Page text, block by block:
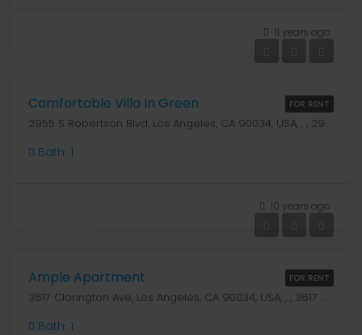
11 years ago
FOR RENT
Comfortable Villa In Green
2955 S Robertson Blvd, Los Angeles, CA 90034, USA, , , 2955 S Robertson Blvd
Bath: 1
10 years ago
FOR RENT
Ample Apartment
3617 Clarington Ave, Los Angeles, CA 90034, USA, , , 3617 Clarington Ave
Bath: 1